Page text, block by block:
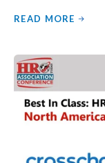
READ MORE